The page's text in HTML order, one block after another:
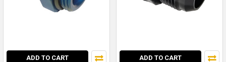
ADD TO CART ADD TO CART